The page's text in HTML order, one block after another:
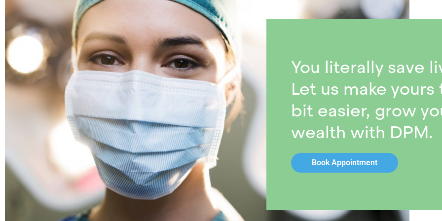
You literally save
Let us make yours
bit easier, grow
wealth with DPM.
Book Appointment